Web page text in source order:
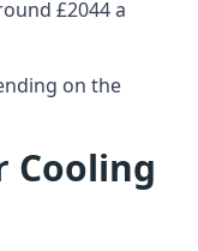
£2044 a
on the
Cooling